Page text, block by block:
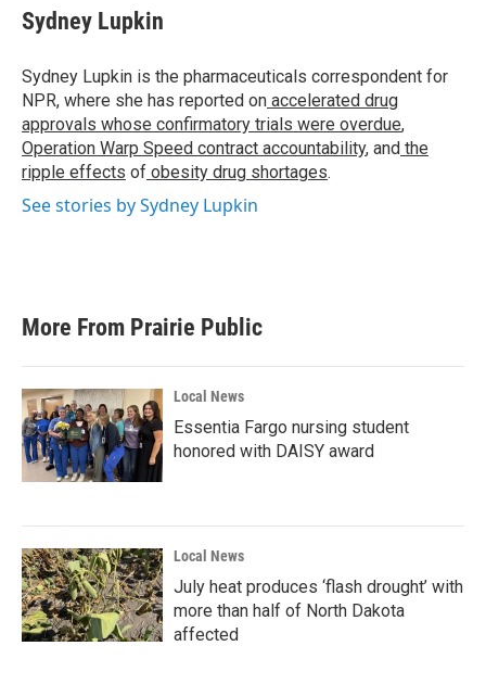
e
b
o
k
t
t
r
k
e
I
n
i
l
Sydney Lupkin
Sydney Lupkin is the pharmaceuticals correspondent for
NPR, where she has reported on accelerated drug
approvals whose confirmatory trials were overdue,
Operation Warp Speed contract accountability, and the
ripple effects of obesity drug shortages.
See stories by Sydney Lupkin
More From Prairie Public
Local News
Essentia Fargo nursing student
honored with DAISY award
Local News
July heat produces ‘flash drought’ with
more than half of North Dakota
affected